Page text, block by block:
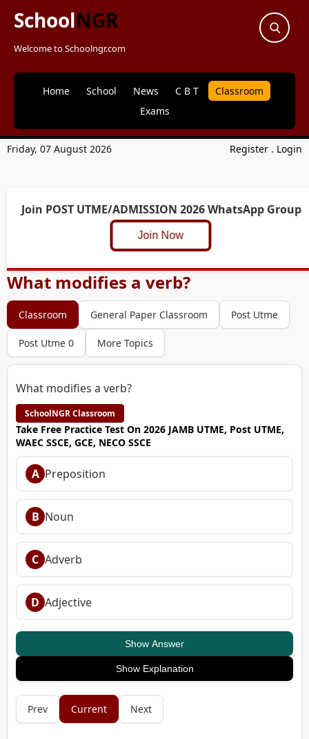
SchoolNGR
Welcome to Schoolngr.com
Home School News C B T
Classroom
Exams
Friday, 07 August 2026 Register . Login
Join POST UTME/ADMISSION 2026 WhatsApp Group
Join Now
What modifies a verb?
Classroom General Paper Classroom Post Utme
Post Utme 0 More Topics
What modifies a verb?
SchoolNGR Classroom
Take Free Practice Test On 2026 JAMB UTME, Post UTME,
WAEC SSCE, GCE, NECO SSCE
A Preposition
B Noun
C Adverb
D Adjective
Show Answer
Show Explanation
Prev Current Next